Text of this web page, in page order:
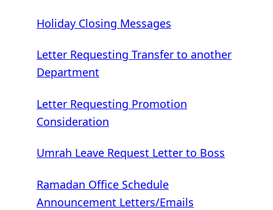
Holiday Closing Messages
Letter Requesting Transfer to another
Department
Letter Requesting Promotion
Consideration
Umrah Leave Request Letter to Boss
Ramadan Office Schedule
Announcement Letters/Emails